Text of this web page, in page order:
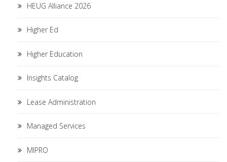
HEUG Alliance 2026
Higher Ed
Higher Education
Insights Catalog
Lease Administration
Managed Services
MIPRO